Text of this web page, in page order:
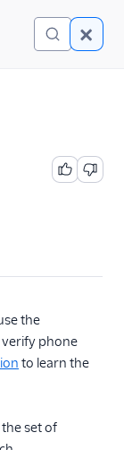
the
verify phone
to learn the
set of